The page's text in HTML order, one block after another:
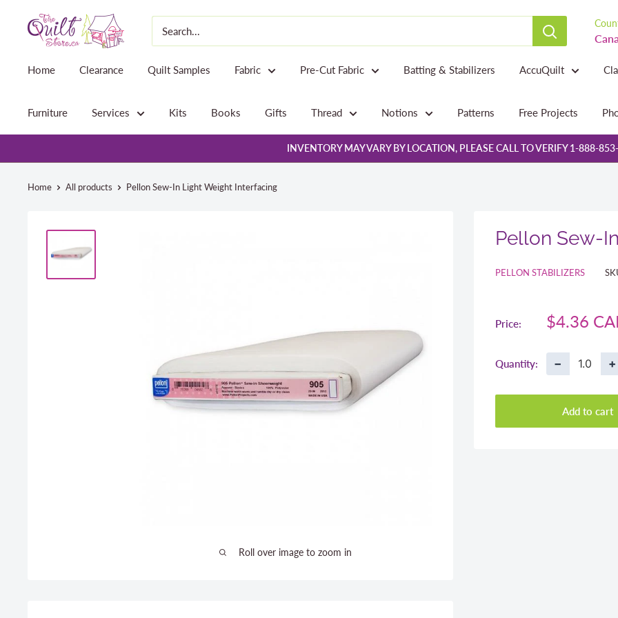
The
Quilt
Home Clearance Quilt Samples Fabric Pre-Cut Fabric Batting & Stabilizers AccuQuilt
Furniture Services Kits Books Gifts Thread Notions Patterns Free Projects
INVENTORY MAY VARY BY LOCATION, PLEASE CALL TO VERIFY 1-888-
Home All products Pellon Sew-In Light Weight Interfacing
Roll over image to zoom in
Pellon Sew-
PELLON STABILIZERS
Price:
Sale
$4.36
Quantity: − +
Add to cart